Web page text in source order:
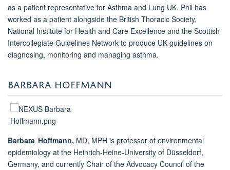
as a patient representative for Asthma and Lung UK. Phil has
worked as a patient alongside the British Thoracic Society,
National Institute for Health and Care Excellence and the Scottish
Intercollegiate Guidelines Network to produce UK guidelines on
diagnosing, monitoring and managing asthma.
BARBARA HOFFMANN
Barbara Hoffmann, MD, MPH is professor of environmental
epidemiology at the Heinrich-Heine-University of Düsseldorf,
Germany, and currently Chair of the Advocacy Council of the